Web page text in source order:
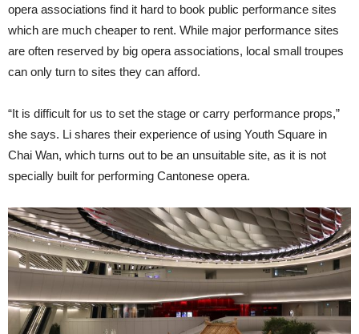
opera associations find it hard to book public performance sites
which are much cheaper to rent. While major performance sites
are often reserved by big opera associations, local small troupes
can only turn to sites they can afford.
“It is difficult for us to set the stage or carry performance props,”
she says. Li shares their experience of using Youth Square in
Chai Wan, which turns out to be an unsuitable site, as it is not
specially built for performing Cantonese opera.